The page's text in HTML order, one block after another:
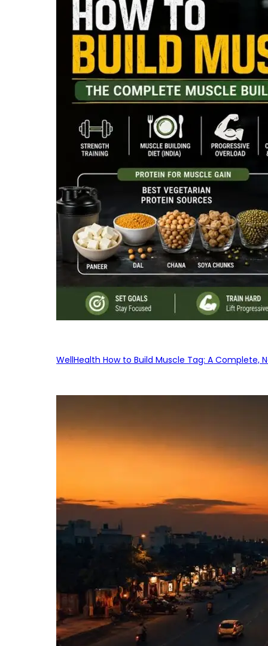
WellHealth How to Build Muscle Tag: A Complete,